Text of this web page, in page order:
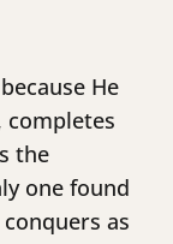
He
completes
the
one found
as